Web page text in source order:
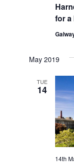
for a
May 2019
TUE
14
14th